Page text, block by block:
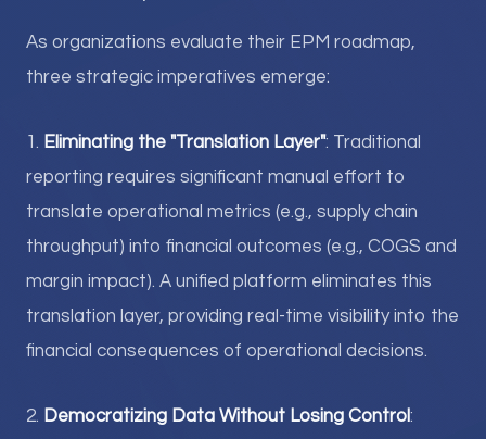
As organizations evaluate their EPM roadmap,
three strategic imperatives emerge:
1. Eliminating the "Translation Layer": Traditional
reporting requires significant manual effort to
translate operational metrics (e.g., supply chain
throughput) into financial outcomes (e.g., COGS and
margin impact). A unified platform eliminates this
translation layer, providing real-time visibility into the
financial consequences of operational decisions.
2. Democratizing Data Without Losing Control: